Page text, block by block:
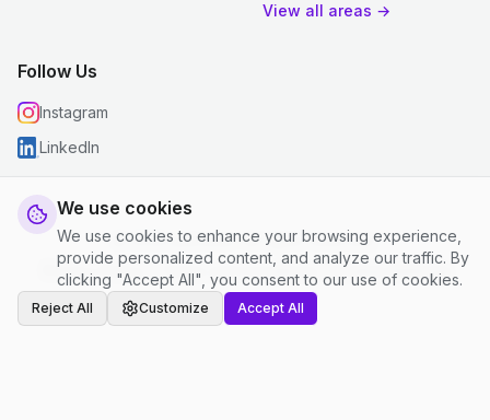
We use cookies
We use cookies to enhance your browsing experience,
provide personalized content, and analyze our traffic. By
clicking "Accept All", you consent to our use of cookies.
Reject All Customize Accept All
View all areas →
Follow Us
Instagram
LinkedIn
© 2026 justclean. All rights reserved.
Privacy Policy
Terms and Conditions Cookie Settings